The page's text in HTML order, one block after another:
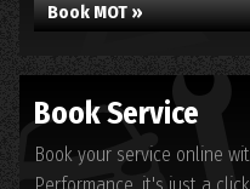
Book MOT »
Book Service
Book your service online